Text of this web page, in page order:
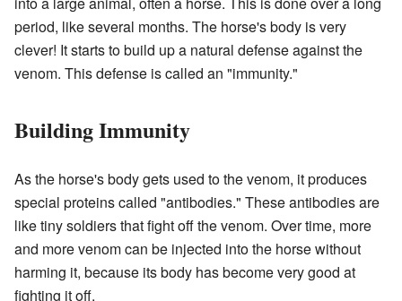
period, like several months. The horse's body is very
clever! It starts to build up a natural defense against the
venom. This defense is called an "immunity."
Building Immunity
As the horse's body gets used to the venom, it produces
special proteins called "antibodies." These antibodies are
like tiny soldiers that fight off the venom. Over time, more
and more venom can be injected into the horse without
harming it, because its body has become very good at
fighting it off.